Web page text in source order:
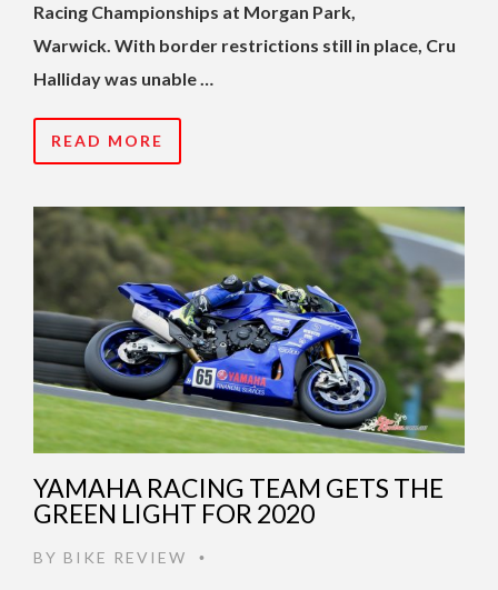
Racing Championships at Morgan Park,
Warwick. With border restrictions still in place, Cru
Halliday was unable …
READ MORE
YAMAHA RACING TEAM GETS THE
GREEN LIGHT FOR 2020
BY BIKE REVIEW •